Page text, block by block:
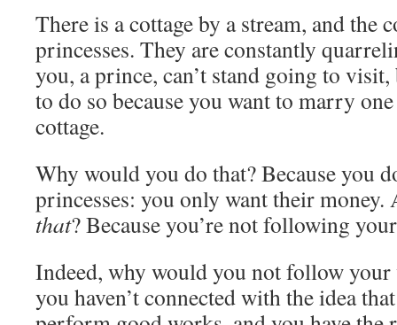
There is a cottage by a stream, and the
princesses. They are constantly
you, a prince, can’t stand going to
to do so because you want to marry
cottage.
Why would you do that? Because you
princesses: you only want their
that? Because you’re not following
Indeed, why would you not follow your
you haven’t connected with the idea